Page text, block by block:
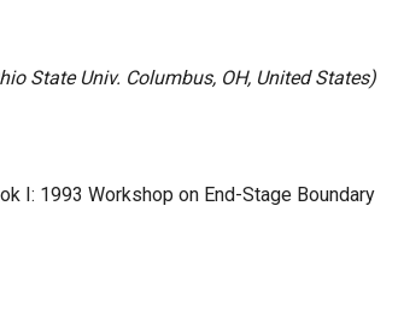
State Univ. Columbus, OH, United States)
I: 1993 Workshop on End-Stage Boundary